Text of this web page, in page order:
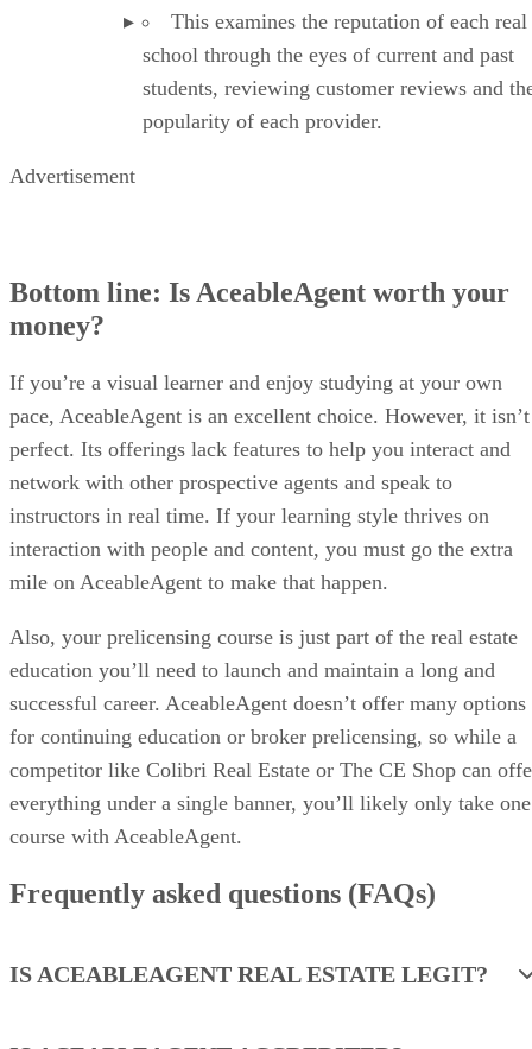
Bottom line: Is AceableAgent worth your
If you’re a visual learner and enjoy studying at your own
network with other prospective agents and speak to
instructors in real time. If your learning style thrives on
interaction with people and content, you must go the extra
mile on AceableAgent to make that happen.
Also, your prelicensing course is just part of the real estate
education you’ll need to launch and maintain a long and
successful career. AceableAgent doesn’t offer many options
for continuing education or broker prelicensing, so while a
competitor like Colibri Real Estate or The CE Shop can
everything under a single banner, you’ll likely only take one
course with AceableAgent.
Frequently asked questions (FAQs)
IS ACEABLEAGENT REAL ESTATE LEGIT?
IS ACEABLEAGENT ACCREDITED?
A COURSE WITH ACEABLEAGENT?